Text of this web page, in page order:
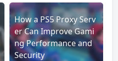
How a PS5 Proxy Serv
er Can Improve Gami
ng Performance and
Security